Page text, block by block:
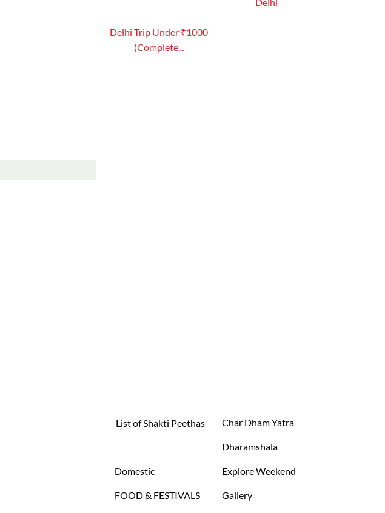
Delhi Trip Under ₹1000
(Complete...
List of Shakti Peethas Char Dham Yatra
Dharamshala
Domestic Explore Weekend
FOOD & FESTIVALS Gallery